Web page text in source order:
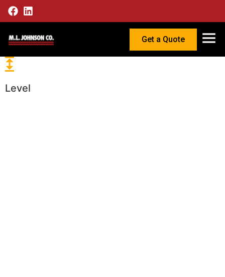
Get a Quote
Level